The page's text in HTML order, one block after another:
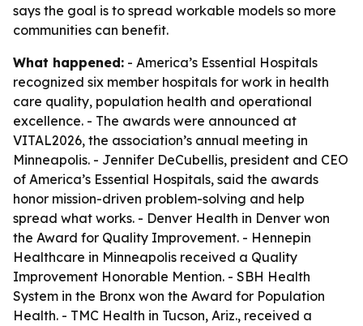
says the goal is to spread workable models so more
communities can benefit.
What happened: - America’s Essential Hospitals
recognized six member hospitals for work in health
care quality, population health and operational
excellence. - The awards were announced at
VITAL2026, the association’s annual meeting in
Minneapolis. - Jennifer DeCubellis, president and CEO
of America’s Essential Hospitals, said the awards
honor mission-driven problem-solving and help
spread what works. - Denver Health in Denver won
the Award for Quality Improvement. - Hennepin
Healthcare in Minneapolis received a Quality
Improvement Honorable Mention. - SBH Health
System in the Bronx won the Award for Population
Health. - TMC Health in Tucson, Ariz., received a